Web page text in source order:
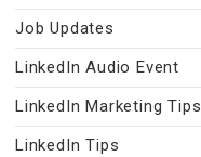
Job Updates
LinkedIn Audio Event
LinkedIn Marketing Tips
LinkedIn Tips